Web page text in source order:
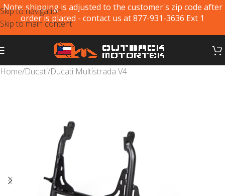
Skip to navigation
Skip to main content
Note: shipping is adjusted to the customer's zip code after
order is placed - contact us at 877-931-3636 Ext 1
Home/Ducati/Ducati Multistrada V4